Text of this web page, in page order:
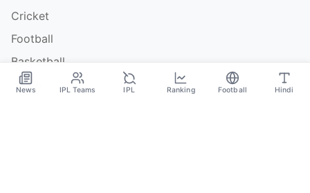
News IPL Teams IPL Ranking Football Hindi
Cricket
Football
Basketball
Tennis